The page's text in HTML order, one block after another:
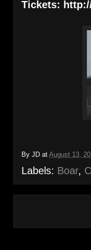
Tickets:
By JD at August 13,
Labels: Boar,